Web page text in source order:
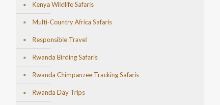
Kenya Wildlife Safaris
Multi-Country Africa Safaris
Responsible Travel
Rwanda Birding Safaris
Rwanda Chimpanzee Tracking Safaris
Rwanda Day Trips